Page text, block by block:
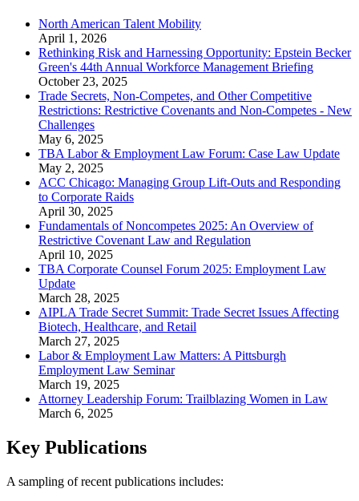
North American Talent Mobility
April 1, 2026
Rethinking Risk and Harnessing Opportunity: Epstein Becker
Green's 44th Annual Workforce Management Briefing
October 23, 2025
Trade Secrets, Non-Competes, and Other Competitive
Restrictions: Restrictive Covenants and Non-Competes - New
Challenges
May 6, 2025
TBA Labor & Employment Law Forum: Case Law Update
May 2, 2025
ACC Chicago: Managing Group Lift-Outs and Responding
to Corporate Raids
April 30, 2025
Fundamentals of Noncompetes 2025: An Overview of
Restrictive Covenant Law and Regulation
April 10, 2025
TBA Corporate Counsel Forum 2025: Employment Law
Update
March 28, 2025
AIPLA Trade Secret Summit: Trade Secret Issues Affecting
Biotech, Healthcare, and Retail
March 27, 2025
Labor & Employment Law Matters: A Pittsburgh
Employment Law Seminar
March 19, 2025
Attorney Leadership Forum: Trailblazing Women in Law
March 6, 2025
Key Publications
A sampling of recent publications includes: